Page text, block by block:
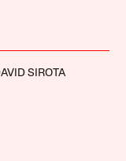
SIROTA